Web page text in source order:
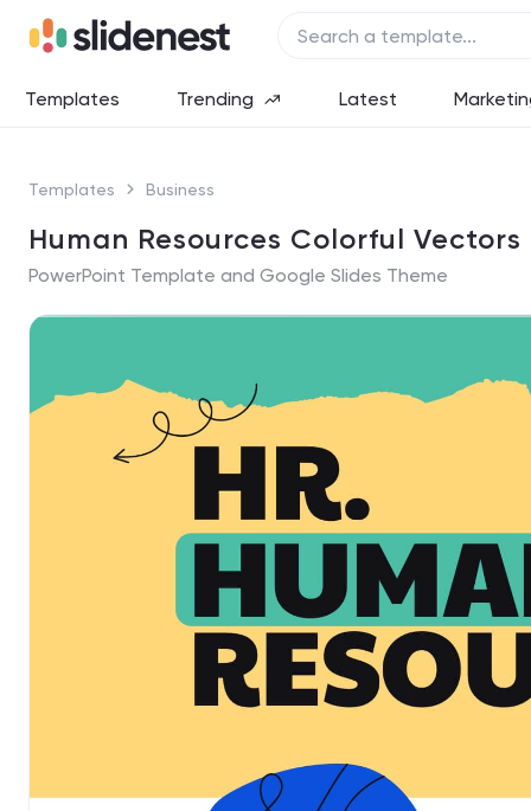
Templates Trending Latest
Templates Business
Human Resources Colorful Vectors
PowerPoint Template and Google Slides Theme